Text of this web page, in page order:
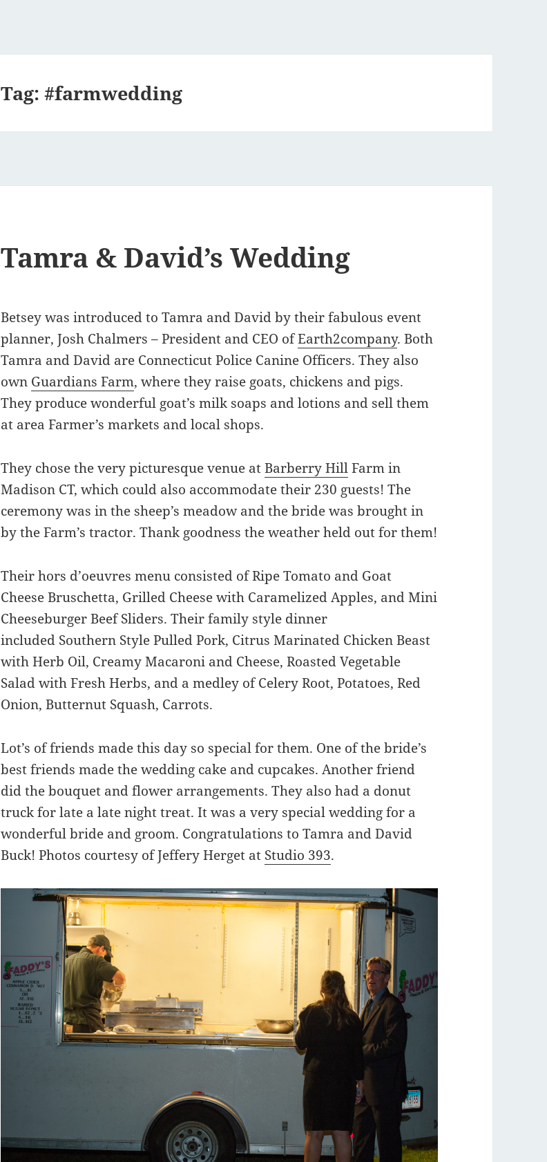
Tag:#farmwedding
Tamra & David’s Wedding
Betsey was introduced to Tamra and David by their fabulous event
planner, Josh Chalmers – President and CEO ofEarth2company. Both
Tamra and David are Connecticut Police Canine Officers. They also
own Guardians Farm, where they raise goats, chickens and pigs.
They produce wonderful goat’s milk soaps and lotions and sell them
at area Farmer’s markets and local shops.
They chose the very picturesque venue atBarberry HillFarm in
Madison CT, which could also accommodate their 230 guests! The
ceremony was in the sheep’s meadow and the bride was brought in
by the Farm’s tractor. Thank goodness the weather held out for them!
Their hors d’oeuvres menu consisted of Ripe Tomato and Goat
Cheese Bruschetta, Grilled Cheese with Caramelized Apples, and Mini
Cheeseburger Beef Sliders. Their family style dinner
included Southern Style Pulled Pork, Citrus Marinated Chicken Beast
with Herb Oil, Creamy Macaroni and Cheese, Roasted Vegetable
Salad with Fresh Herbs, and a medley of Celery Root, Potatoes, Red
Onion, Butternut Squash, Carrots.
Lot’s of friends made this day so special for them. One of the bride’s
best friends made the wedding cake and cupcakes. Another friend
did the bouquet and flower arrangements. They also had a donut
truck for late a late night treat. It was a very special wedding for a
wonderful bride and groom. Congratulations to Tamra and David
Buck! Photos courtesy of Jeffery Herget at Studio 393.